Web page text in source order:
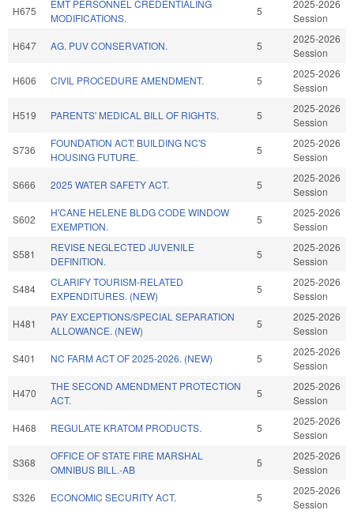
H675
EMT PERSONNEL CREDENTIALING
MODIFICATIONS.
5
2025-2026
Session
H647 AG. PUV CONSERVATION. 5
2025-2026
Session
H606 CIVIL PROCEDURE AMENDMENT. 5
2025-2026
Session
H519 PARENTS' MEDICAL BILL OF RIGHTS. 5
2025-2026
Session
S736
FOUNDATION ACT: BUILDING NC'S
HOUSING FUTURE.
5
2025-2026
Session
S666 2025 WATER SAFETY ACT. 5
2025-2026
Session
S602
H'CANE HELENE BLDG CODE WINDOW
EXEMPTION.
5
2025-2026
Session
S581
REVISE NEGLECTED JUVENILE
DEFINITION.
5
2025-2026
Session
S484
CLARIFY TOURISM-RELATED
EXPENDITURES. (NEW)
5
2025-2026
Session
H481
PAY EXCEPTIONS/SPECIAL SEPARATION
ALLOWANCE. (NEW)
5
2025-2026
Session
S401 NC FARM ACT OF 2025-2026. (NEW) 5
2025-2026
Session
H470
THE SECOND AMENDMENT PROTECTION
ACT.
5
2025-2026
Session
H468 REGULATE KRATOM PRODUCTS. 5
2025-2026
Session
S368
OFFICE OF STATE FIRE MARSHAL
OMNIBUS BILL.-AB
5
2025-2026
Session
S326 ECONOMIC SECURITY ACT. 5
2025-2026
Session